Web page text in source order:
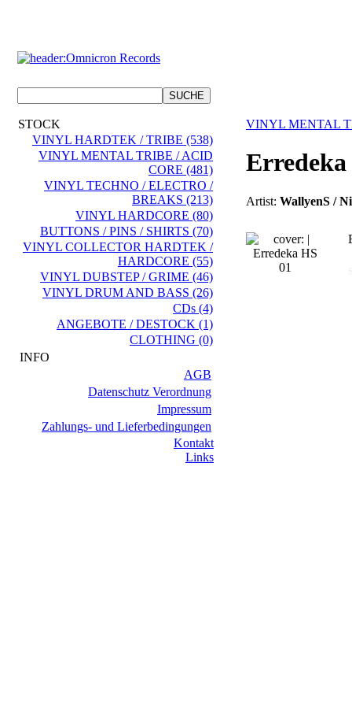
STOCK
VINYL HARDTEK / TRIBE (538)
VINYL MENTAL TRIBE / ACID
CORE (481)
VINYL TECHNO / ELECTRO /
BREAKS (213)
VINYL HARDCORE (80)
BUTTONS / PINS / SHIRTS (70)
VINYL COLLECTOR HARDTEK /
HARDCORE (55)
VINYL DUBSTEP / GRIME (46)
VINYL DRUM AND BASS (26)
CDs (4)
ANGEBOTE / DESTOCK (1)
CLOTHING (0)
INFO
AGB
Datenschutz Verordnung
Impressum
Zahlungs- und Lieferbedingungen
Kontakt
Links
VINYL MENTAL
Erredeka
Artist: WallyenS /